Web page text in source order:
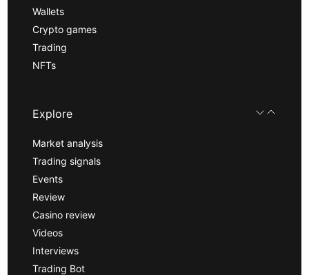
Wallets
Crypto games
Trading
NFTs
Explore
Market analysis
Trading signals
Events
Review
Casino review
Videos
Interviews
Trading Bot